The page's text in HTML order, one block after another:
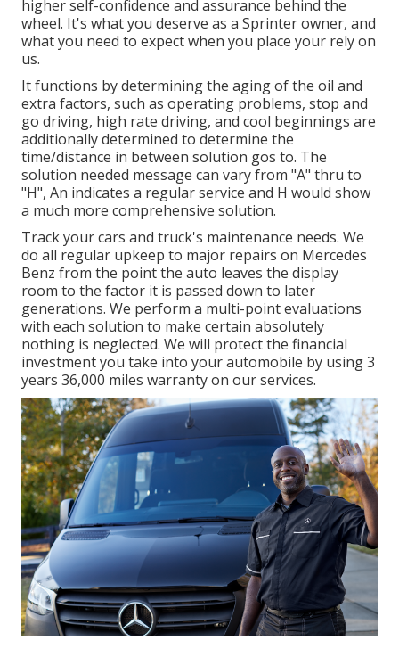
higher self-confidence and assurance behind the
wheel. It's what you deserve as a Sprinter owner, and
what you need to expect when you place your rely on
us.
It functions by determining the aging of the oil and
extra factors, such as operating problems, stop and
go driving, high rate driving, and cool beginnings are
additionally determined to determine the
time/distance in between solution gos to. The
solution needed message can vary from "A" thru to
"H", An indicates a regular service and H would show
a much more comprehensive solution.
Track your cars and truck's maintenance needs. We
do all regular upkeep to major repairs on Mercedes
Benz from the point the auto leaves the display
room to the factor it is passed down to later
generations. We perform a multi-point evaluations
with each solution to make certain absolutely
nothing is neglected. We will protect the financial
investment you take into your automobile by using 3
years 36,000 miles warranty on our services.